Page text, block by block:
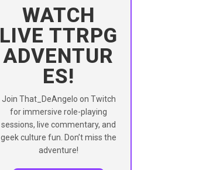
WATCH
LIVE TTRPG
ADVENTUR
ES!
Join That_DeAngelo on Twitch
for immersive role-playing
sessions, live commentary, and
geek culture fun. Don’t miss the
adventure!